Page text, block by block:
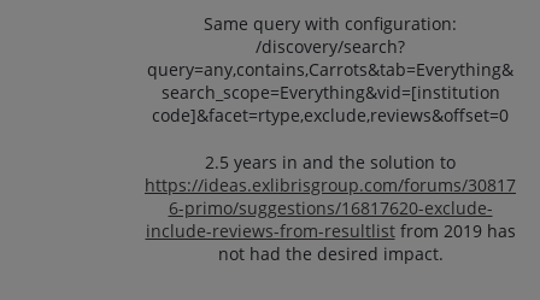
Same query with configuration:
/discovery/search?
query=any,contains,Carrots&tab=Everything&
search_scope=Everything&vid=[institution
code]&facet=rtype,exclude,reviews&offset=0
2.5 years in and the solution to
https://ideas.exlibrisgroup.com/forums/30817
6-primo/suggestions/16817620-exclude-
include-reviews-from-resultlistfrom 2019 has
not had the desired impact.